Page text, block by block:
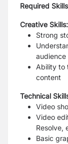
Required
Creative Skills:
Strong
audience
Ability to
content
Technical
Video
Video
Resolve,
Basic